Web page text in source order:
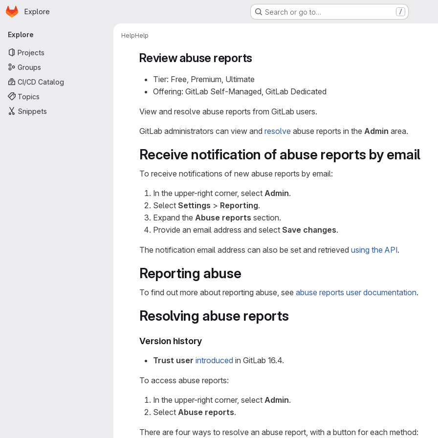
Skip to main content
Homepage
Explore Search or go to… /
Primary navigation
Explore
Projects
Groups
CI/CD Catalog
Topics
Snippets
HelpHelp
Review abuse reports
Tier: Free, Premium, Ultimate
Offering: GitLab Self-Managed, GitLab Dedicated
View and resolve abuse reports from GitLab users.
GitLab administrators can view and resolve abuse reports in the Admin area.
Receive notification of abuse reports by email
To receive notifications of new abuse reports by email:
In the upper-right corner, select Admin.
Select Settings > Reporting.
Expand the Abuse reports section.
Provide an email address and select Save changes.
The notification email address can also be set and retrieved using the API.
Reporting abuse
To find out more about reporting abuse, see abuse reports user documentation.
Resolving abuse reports
Version history
Trust user introduced in GitLab 16.4.
To access abuse reports:
In the upper-right corner, select Admin.
Select Abuse reports.
There are four ways to resolve an abuse report, with a button for each method: